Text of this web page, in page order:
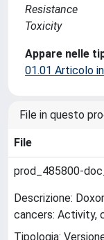
Resistance
Toxicity
Appare nelle
01.01 Articolo
File in questo
File
prod_485800-
Descrizione:
cancers: Activity,
Tipologia: